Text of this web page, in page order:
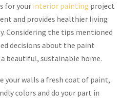
for your interior painting project
and provides healthier living
Considering the tips mentioned
decisions about the paint
beautiful, sustainable home.
your walls a fresh coat of paint,
colors and do your part in